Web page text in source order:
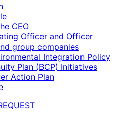
CEO
Officer and Officer
group companies
Integration Policy
Plan (BCP) Initiatives
Action Plan